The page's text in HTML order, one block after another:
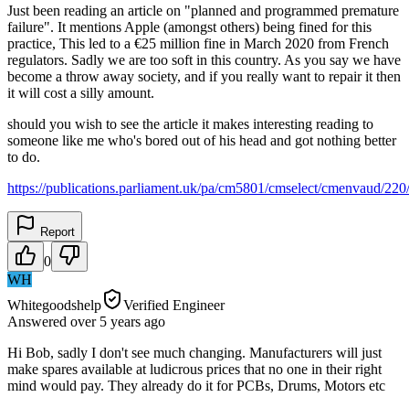
Just been reading an article on "planned and programmed premature
failure". It mentions Apple (amongst others) being fined for this
practice, This led to a €25 million fine in March 2020 from French
regulators. Sadly we are too soft in this country. As you say we have
become a throw away society, and if you really want to repair it then
it will cost a silly amount.
should you wish to see the article it makes interesting reading to
someone like me who's bored out of his head and got nothing better
to do.
https://publications.parliament.uk/pa/cm5801/cmselect/cmenvaud/
Report
0
WH
Whitegoodshelp
Verified Engineer
Answered over 5 years ago
Hi Bob, sadly I don't see much changing. Manufacturers will just
make spares available at ludicrous prices that no one in their right
mind would pay. They already do it for PCBs, Drums, Motors etc